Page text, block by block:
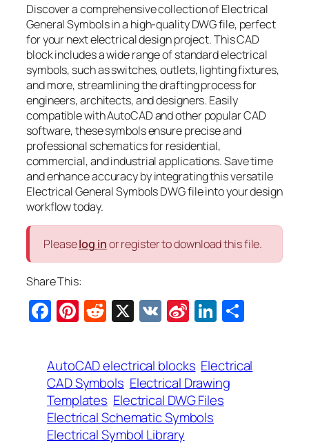
Discover a comprehensive collection of Electrical
General Symbols in a high-quality DWG file, perfect
for your next electrical design project. This CAD
block includes a wide range of standard electrical
symbols, such as switches, outlets, lighting fixtures,
and more, streamlining the drafting process for
engineers, architects, and designers. Easily
compatible with AutoCAD and other popular CAD
software, these symbols ensure precise and
professional schematics for residential,
commercial, and industrial applications. Save time
and enhance accuracy by integrating this versatile
Electrical General Symbols DWG file into your design
workflow today.
Pleaselog inor register to download this file.
Share This:
Facebook
Pinterest
Reddit
X VK SinaLinkedIn
AutoCAD electrical blocks Electrical
CAD Symbols Electrical Drawing
Templates Electrical DWG Files
Electrical Schematic Symbols
Electrical Symbol Library